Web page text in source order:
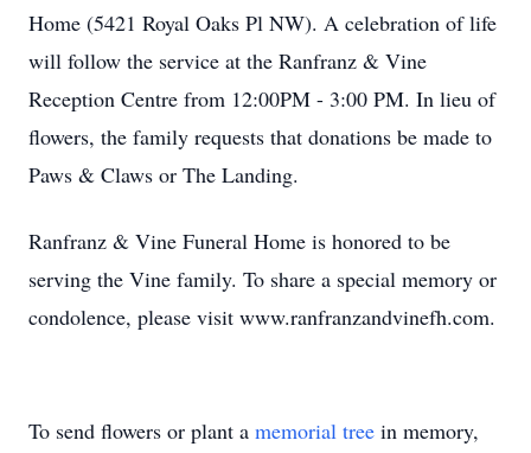
Home (5421 Royal Oaks Pl NW). A celebration of life
will follow the service at the Ranfranz & Vine
Reception Centre from 12:00PM - 3:00 PM. In lieu of
flowers, the family requests that donations be made to
Paws & Claws or The Landing.
Ranfranz & Vine Funeral Home is honored to be
serving the Vine family. To share a special memory or
condolence, please visit www.ranfranzandvinefh.com.
To send flowers or plant a memorial tree in memory,